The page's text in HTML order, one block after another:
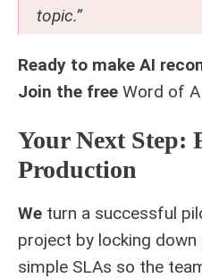
topic.”
Ready to make AI
Join the free Word of
Your Next Step:
Production
We turn a successful
project by locking down
simple SLAs so the